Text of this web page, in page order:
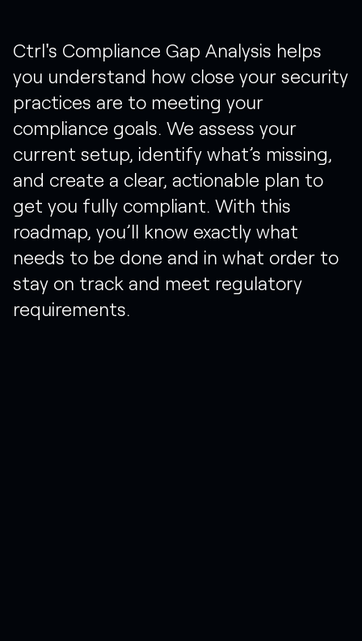
Ctrl's Compliance Gap Analysis helps
you understand how close yoursecurity
practices are to meeting your
compliance goals. We assess your
current setup, identifywhat’s missing,
and create a clear, actionable plan to
get you fully compliant. With this
roadmap, you’ll know exactlywhat
needs to be done and in what order to
stay on track and meet regulatory
requirements.